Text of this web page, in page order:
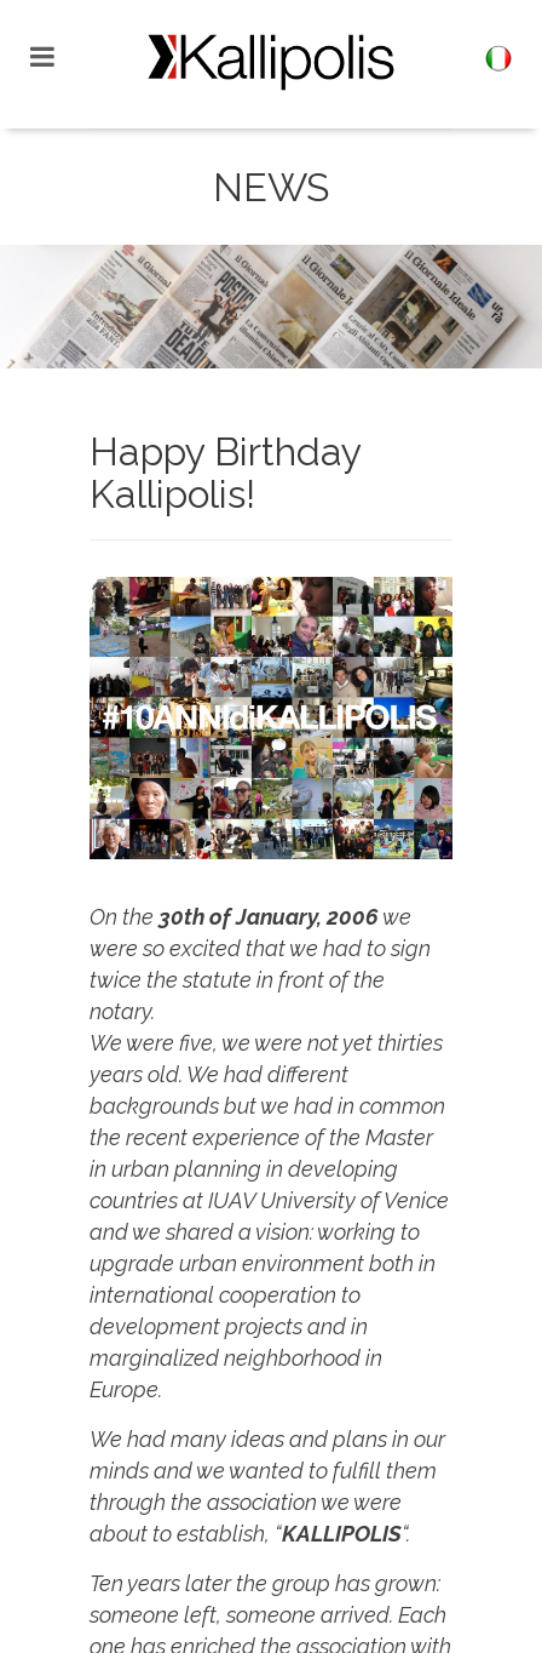
NEWS
Happy Birthday
Kallipolis!
On the 30th of January, 2006we
were so excited that we had to sign
twice the statute in front of the
notary.
We were five, we were not yet thirties
years old. We had different
backgrounds but we had in common
the recent experience of the Master
in urban planning in developing
countries at IUAV University of Venice
and we shared a vision: working to
upgrade urban environment both in
international cooperation to
development projects and in
marginalized neighborhood in
Europe.
We had many ideas and plans in our
minds and we wanted to fulfill them
through the association we were
about to establish, “KALLIPOLIS“.
Ten years later the group has grown:
someone left, someone arrived. Each
one has enriched the association with